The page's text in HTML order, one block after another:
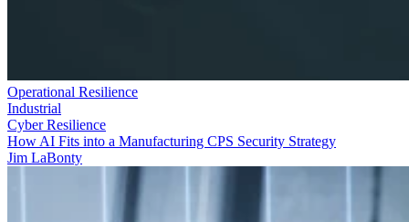
Operational Resilience
Industrial
Cyber Resilience
How AI Fits into a Manufacturing CPS Security Strategy
Jim LaBonty